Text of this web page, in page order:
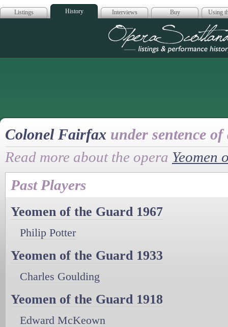
Listings History Interviews Buy Using
Opera
Colonel Fairfax under sentence of
Read more about the opera Yeomen
Past Players
Yeomen of the Guard 1967
Philip Potter
Yeomen of the Guard 1933
Charles Goulding
Yeomen of the Guard 1918
Edward McKeown